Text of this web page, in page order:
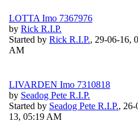
LOTTA Imo 7367976
by Rick R.I.P.
Started by Rick R.I.P., 29-06-16,
AM
LIVARDEN Imo 7310818
by Seadog Pete R.I.P.
Started by Seadog Pete R.I.P., 26-
13, 05:19 AM